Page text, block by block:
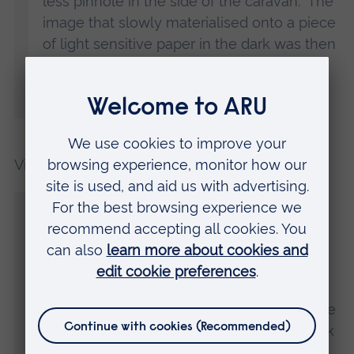
image that slowly materialised onto a piece
of light sensitive paper in the dark was then
photography.”
Vic added:
“We were keen to explore the mysterious
and unexplained, and we also wanted to
investigate how certain objects hold a
powerful resonance that goes beyond
held special significance for the visitor were
photographed in the pitch black of the dark